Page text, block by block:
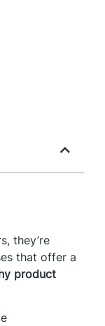
they’re
that offer a
product